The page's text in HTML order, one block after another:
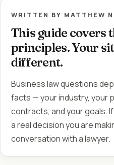
WRITTEN BY MATTHEW
This guide covers
principles. Your
different.
Business law questions
facts — your industry, your
contracts, and your goals.
a real decision you are
conversation with a lawyer.